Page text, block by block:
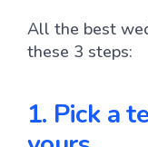
All the best
these 3 steps:
1. Pick a